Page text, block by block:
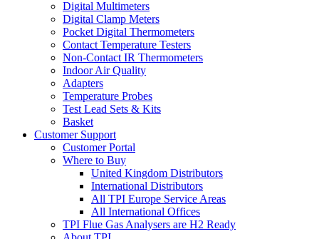
Digital Multimeters
Digital Clamp Meters
Pocket Digital Thermometers
Contact Temperature Testers
Non-Contact IR Thermometers
Indoor Air Quality
Adapters
Temperature Probes
Test Lead Sets & Kits
Basket
Customer Support
Customer Portal
Where to Buy
United Kingdom Distributors
International Distributors
All TPI Europe Service Areas
All International Offices
TPI Flue Gas Analysers are H2 Ready